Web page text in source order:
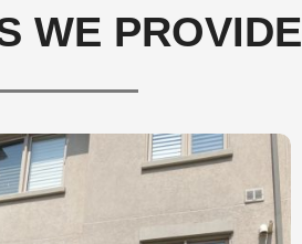
WE PROVIDE